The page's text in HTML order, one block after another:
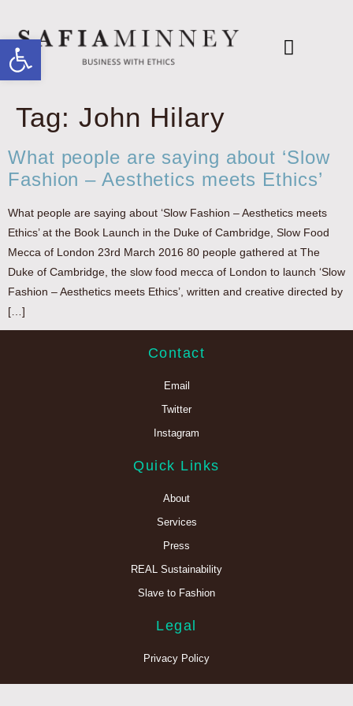
Open toolbar
Tag: John Hilary
What people are saying about ‘Slow
Fashion – Aesthetics meets Ethics’
What people are saying about ‘Slow Fashion – Aesthetics meets
Ethics’ at the Book Launch in the Duke of Cambridge, Slow Food
Mecca of London 23rd March 2016 80 people gathered at The
Duke of Cambridge, the slow food mecca of London to launch ‘Slow
Fashion – Aesthetics meets Ethics’, written and creative directed by
[…]
Contact
Email
Twitter
Instagram
Quick Links
About
Services
Press
REAL Sustainability
Slave to Fashion
Legal
Privacy Policy